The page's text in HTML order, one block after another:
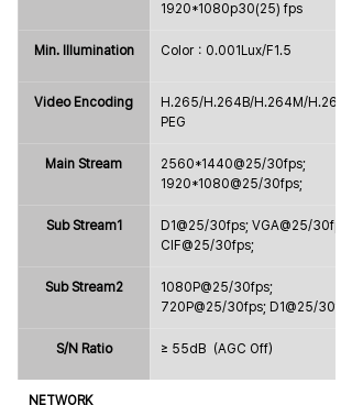
1920*1080p30(25) fps
Min. Illumination Color：0.001Lux/F1.5
Video Encoding
H.265/H.264B/H.264M/
PEG
Main Stream
2560*1440@25/30fps;
1920*1080@25/30fps;
Sub Stream1
D1@25/30fps; VGA@25/30fps;
CIF@25/30fps;
Sub Stream2
1080P@25/30fps;
720P@25/30fps; D1@25/30fps;
S/N Ratio ≥ 55dB（AGC Off）
NETWORK